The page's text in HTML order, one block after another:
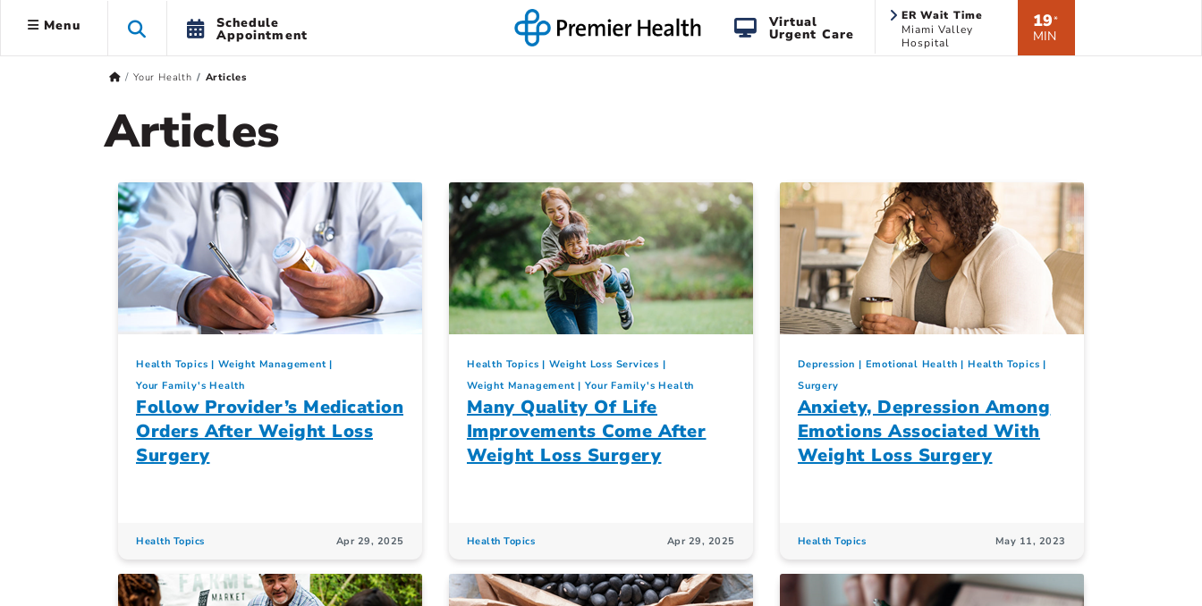
Menu Schedule
Appointment
Virtual
Urgent Care
ER Wait Time
Miami Valley
Hospital
19*
MIN
Your Health Articles
Articles
Health Topics
Weight Management
Your Family's Health
Follow Provider’s Medication
Orders After Weight Loss
Surgery
Health Topics Apr 29, 2025
Health Topics
Weight Loss Services
Weight Management
Your Family's Health
Many Quality Of Life
Improvements Come After
Weight Loss Surgery
Health Topics Apr 29, 2025
Depression Emotional Health
Health Topics
Surgery
Anxiety, Depression Among
Emotions Associated With
Weight Loss Surgery
Health Topics May 11, 2023